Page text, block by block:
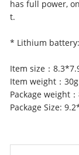
has full power,
t.
* Lithium
Item size：
Item weight：30g
Package weight
Package Size: